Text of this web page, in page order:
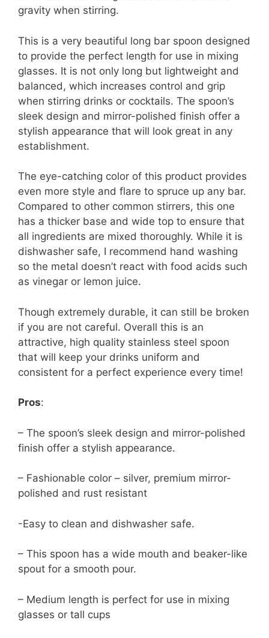
gravity when stirring.
This is a very beautiful long bar spoon designed
to provide the perfect length for use in mixing
glasses. It is not only long but lightweight and
balanced, which increases control and grip
when stirring drinks or cocktails. The spoon’s
sleek design and mirror-polished finish offer a
stylish appearance that will look great in any
establishment.
The eye-catching color of this product provides
even more style and flare to spruce up any bar.
Compared to other common stirrers, this one
has a thicker base and wide top to ensure that
all ingredients are mixed thoroughly. While it is
dishwasher safe, I recommend hand washing
so the metal doesn’t react with food acids such
as vinegar or lemon juice.
Though extremely durable, it can still be broken
if you are not careful. Overall this is an
attractive, high quality stainless steel spoon
that will keep your drinks uniform and
consistent for a perfect experience every time!
Pros:
– The spoon’s sleek design and mirror-polished
finish offer a stylish appearance.
– Fashionable color – silver, premium mirror-
polished and rust resistant
-Easy to clean and dishwasher safe.
– This spoon has a wide mouth and beaker-like
spout for a smooth pour.
– Medium length is perfect for use in mixing
glasses or tall cups